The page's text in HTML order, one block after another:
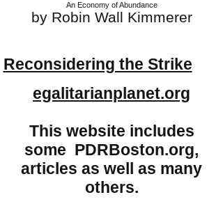
An Economy of Abundance
by Robin Wall Kimmerer
Reconsidering the Strike
egalitarianplanet.org
This website includes
some PDRBoston.org,
articles as well as many
others.